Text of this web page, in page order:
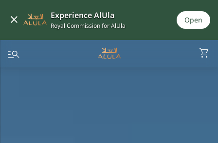
Experience AlUla
Royal Commission for AlUla
Open